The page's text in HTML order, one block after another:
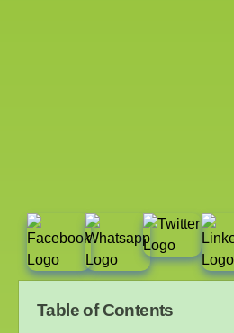
Table of Contents